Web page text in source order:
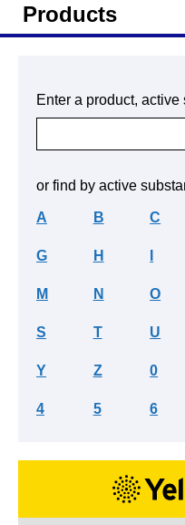
Products
Enter a product,
or find by active
A B C
G H
M N O
S T U
Y Z 0
4 5 6